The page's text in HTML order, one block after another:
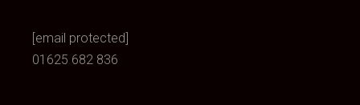
[email protected]
01625 682 836